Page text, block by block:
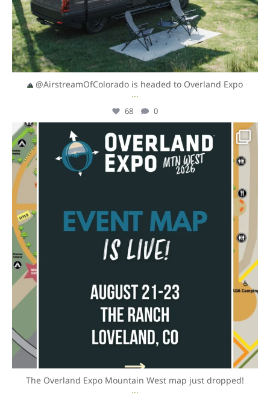
@AirstreamOfColorado is headed to Overland Expo
...
68 0
overlandexpo
Aug 4
The Overland Expo Mountain West map just dropped!
...